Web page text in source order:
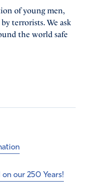
of young men,
terrorists. We ask
the world safe
our 250 Years!